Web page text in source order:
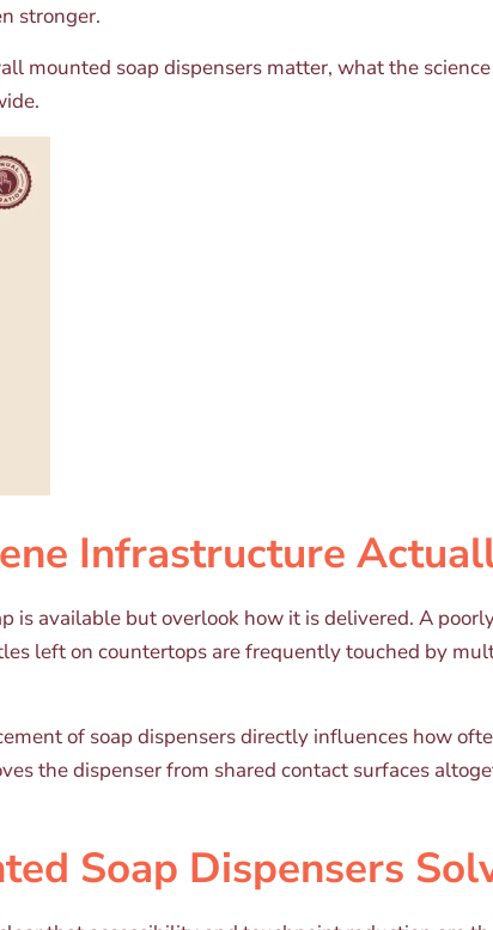
stronger.
mounted soap dispensers matter, what the
Infrastructure
is available but overlook how it is delivered. A
left on countertops are frequently touched by
of soap dispensers directly influences how
the dispenser from shared contact surfaces
Soap Dispensers